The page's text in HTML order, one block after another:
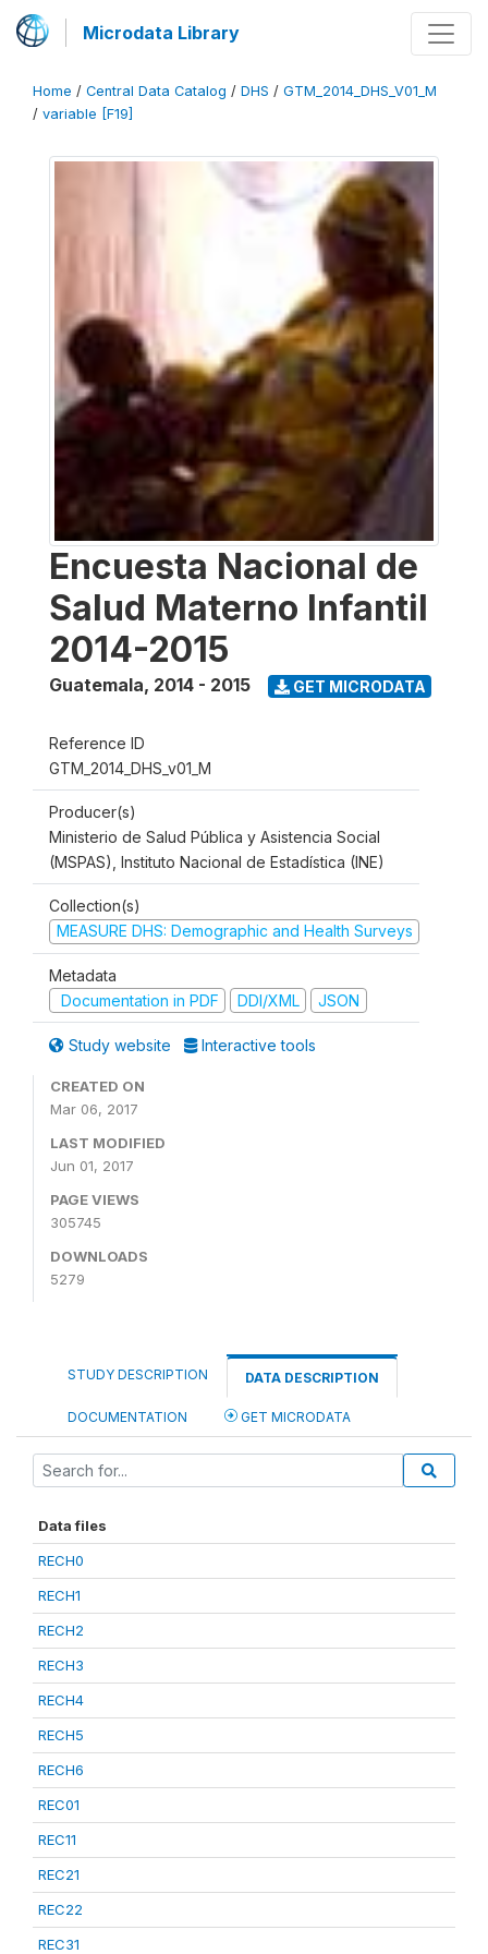
Microdata Library
Home / Central Data Catalog / DHS / GTM_2014_DHS_V01_M
/ variable [F19]
Encuesta Nacional de
Salud Materno Infantil
2014-2015
Guatemala, 2014 - 2015 GET MICRODATA
Reference ID
GTM_2014_DHS_v01_M
Producer(s)
Ministerio de Salud Pública y Asistencia Social
(MSPAS), Instituto Nacional de Estadística (INE)
Collection(s)
MEASURE DHS: Demographic and Health Surveys
Metadata
Documentation in PDF
DDI/XML JSON
Study website Interactive tools
CREATED ON
Mar 06, 2017
LAST MODIFIED
Jun 01, 2017
PAGE VIEWS
305745
DOWNLOADS
5279
STUDY DESCRIPTION DATA DESCRIPTION
DOCUMENTATION GET MICRODATA
Data files
RECH0
RECH1
RECH2
RECH3
RECH4
RECH5
RECH6
REC01
REC11
REC21
REC22
REC31